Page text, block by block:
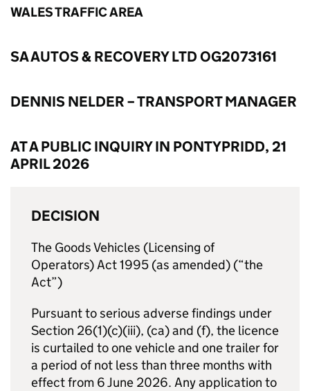
WALES TRAFFIC AREA
SA AUTOS & RECOVERY LTD OG2073161
DENNIS NELDER – TRANSPORT MANAGER
AT A PUBLIC INQUIRY IN PONTYPRIDD, 21
APRIL 2026
DECISION
The Goods Vehicles (Licensing of
Operators) Act 1995 (as amended) (“the
Act”)
Pursuant to serious adverse findings under
Section 26(1)(c)(iii), (ca) and (f), the licence
is curtailed to one vehicle and one trailer for
a period of not less than three months with
effect from 6 June 2026. Any application to